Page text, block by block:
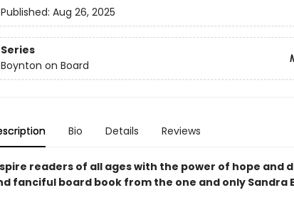
Published: Aug 26, 2025
Series
Boynton on Board
Bio Details Reviews
readers of all ages with the power of hope and
fanciful board book from the one and only Sandra